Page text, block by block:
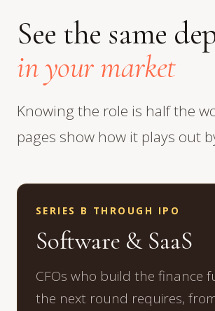
See the same
in your market
Knowing the role is half the
pages show how it plays out
SERIES B THROUGH IPO
Software & SaaS
CFOs who build the finance
the next round requires,